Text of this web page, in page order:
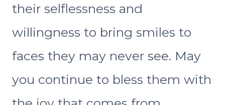
their selflessness and
willingness to bring smiles to
faces they may never see. May
you continue to bless them with